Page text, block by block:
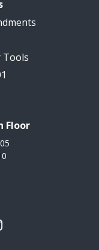
Tools
Floor